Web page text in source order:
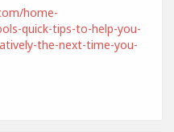
home-
quick-tips-to-help-you-
the-next-time-you-